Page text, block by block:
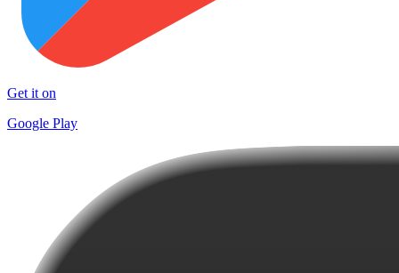
Get it on
Google Play